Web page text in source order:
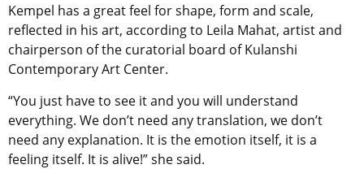
Kempel has a great feel for shape, form and scale,
reflected in his art, according to Leila Mahat, artist and
chairperson of the curatorial board of Kulanshi
Contemporary Art Center.
“You just have to see it and you will understand
everything. We don’t need any translation, we don’t
need any explanation. It is the emotion itself, it is a
feeling itself. It is alive!” she said.